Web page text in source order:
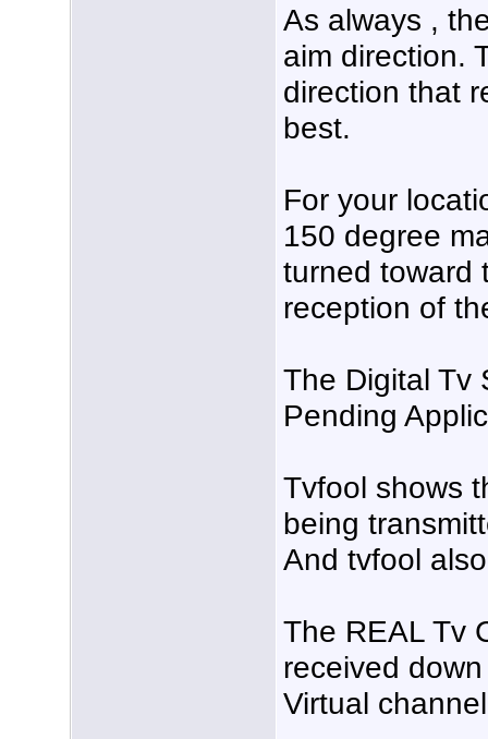
As always ,
aim direction.
direction that
best.
For your
150 degree
turned toward
reception of
The Digital Tv
Pending
Tvfool shows
being
And tvfool
The REAL Tv
received
Virtual